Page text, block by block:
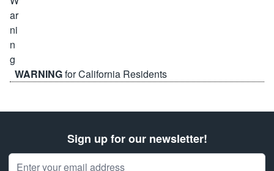
WARNINGfor California Residents
Sign up for our newsletter!
Email Address